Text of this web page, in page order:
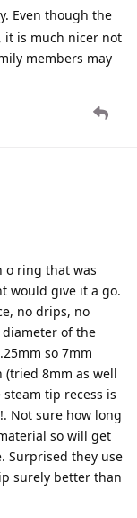
Even though the
it is much nicer not
members may
o ring that was
would give it a go.
no drips, no
of the
so 7mm
(tried 8mm as well
tip recess is
Not sure how long
so will get
Surprised they use
surely better than